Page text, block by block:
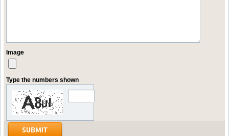
Image
Type the numbers shown